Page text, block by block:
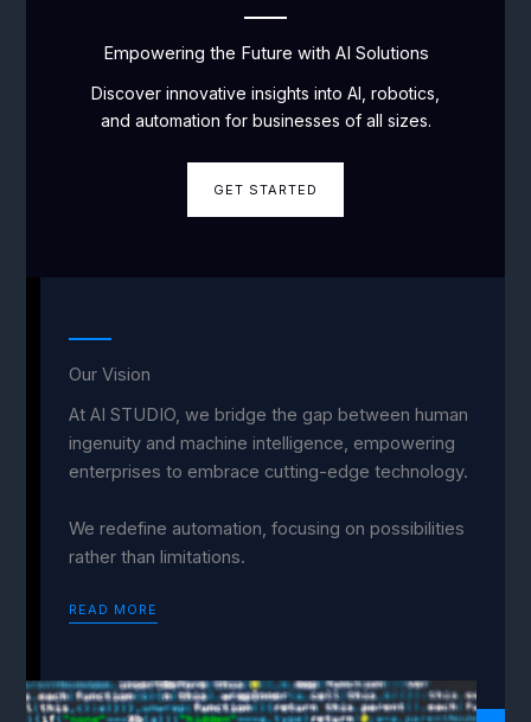
Empowering the Future with AI Solutions
Discover innovative insights into AI, robotics,
and automation for businesses of all sizes.
GET STARTED
Our Vision
At AI STUDIO, we bridge the gap between human
ingenuity and machine intelligence, empowering
enterprises to embrace cutting-edge technology.
We redefine automation, focusing on possibilities
rather than limitations.
READ MORE